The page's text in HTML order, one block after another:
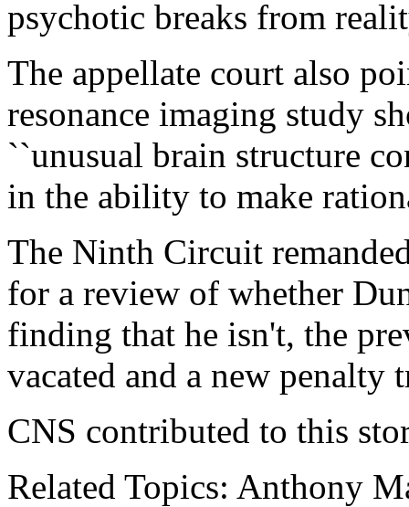
psychotic breaks from
The appellate court also
resonance imaging study
``unusual brain structure
in the ability to make
The Ninth Circuit
for a review of whether
finding that he isn't, the
vacated and a new penalty
CNS contributed to this
Related Topics: Anthony